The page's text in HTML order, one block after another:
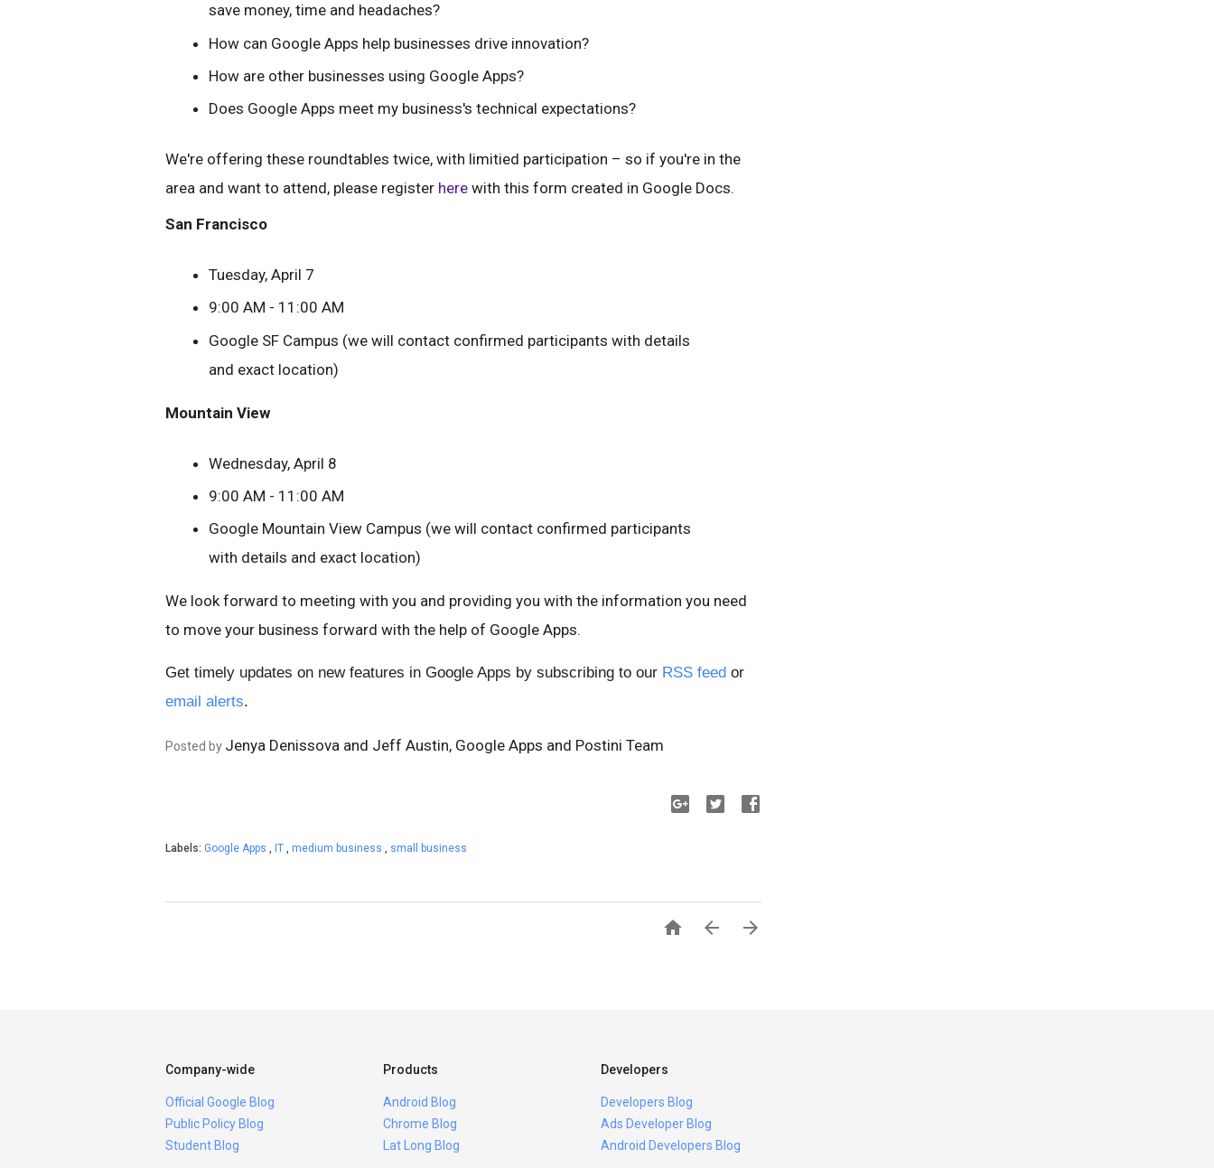
save money, time and headaches?
How can Google Apps help businesses drive innovation?
How are other businesses using Google Apps?
Does Google Apps meet my business's technical expectations?
We're offering these roundtables twice, with limitied participation – so if you're in the
area and want to attend, please register here with this form created in Google Docs.
San Francisco
Tuesday, April 7
9:00 AM - 11:00 AM
Google SF Campus (we will contact confirmed participants with details
and exact location)
Mountain View
Wednesday, April 8
9:00 AM - 11:00 AM
Google Mountain View Campus (we will contact confirmed participants
with details and exact location)
We look forward to meeting with you and providing you with the information you need
to move your business forward with the help of Google Apps.
Get timely updates on new features in Google Apps by subscribing to our RSS feed or
email alerts.
Posted by Jenya Denissova and Jeff Austin, Google Apps and Postini Team
Labels: Google Apps , IT , medium business , small business
  
Company-wide
Official Google Blog
Public Policy Blog
Student Blog
Products
Android Blog
Chrome Blog
Lat Long Blog
Developers
Developers Blog
Ads Developer Blog
Android Developers Blog